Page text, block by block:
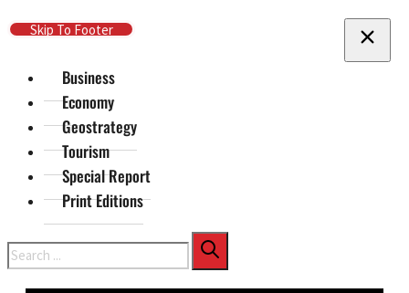
Skip To Main Content
Skip To Footer
Business
Economy
Geostrategy
Tourism
Special Report
Print Editions
Search